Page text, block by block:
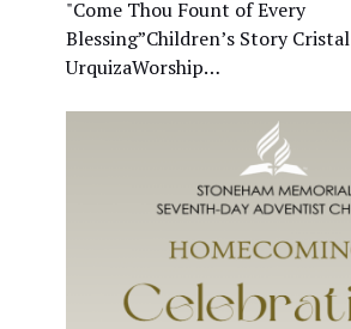
"Come Thou Fount of Every
Blessing”Children’s Story Cristal
UrquizaWorship…